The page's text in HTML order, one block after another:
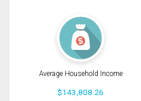
Average Household Income
$143,808.26